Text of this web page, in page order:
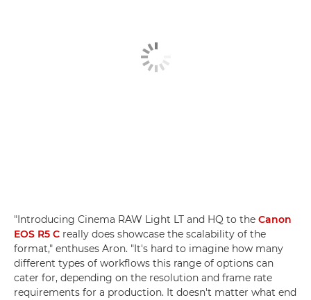
"Introducing Cinema RAW Light LT and HQ to the Canon
EOS R5 C really does showcase the scalability of the
format," enthuses Aron. "It's hard to imagine how many
different types of workflows this range of options can
cater for, depending on the resolution and frame rate
requirements for a production. It doesn't matter what end